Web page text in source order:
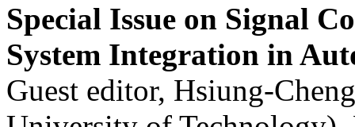
Special Issue on Signal
System Integration in
Guest editor, Hsiung-